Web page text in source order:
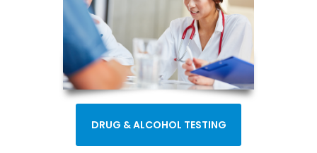
DRUG & ALCOHOL TESTING